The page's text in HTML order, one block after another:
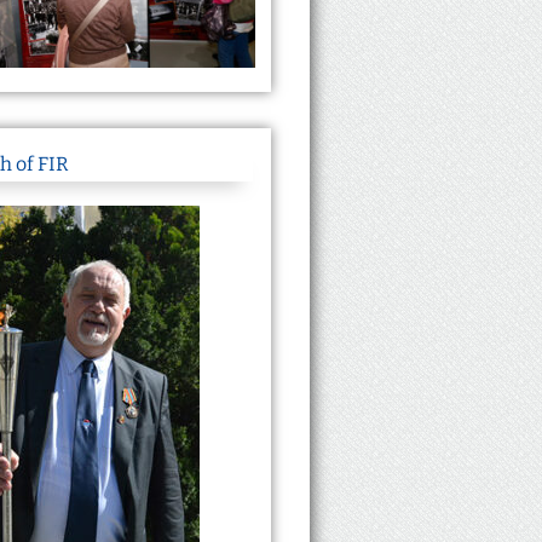
of FIR